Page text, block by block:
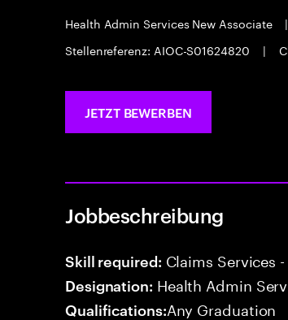
Health Admin Services New Associate |
Stellenreferenz: AIOC-S01624820
|
JETZT BEWERBEN
Jobbeschreibung
Skill required: Claims Services
Designation: Health Admin
Qualifications:Any Graduation